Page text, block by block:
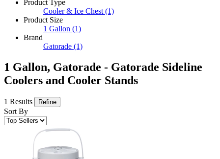
Product Type
Cooler & Ice Chest (1)
Product Size
1 Gallon (1)
Brand
Gatorade (1)
1 Gallon, Gatorade - Gatorade Sideline
Coolers and Cooler Stands
1 Results Refine
Sort By